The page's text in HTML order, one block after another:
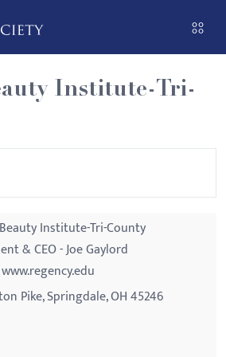
Institute-Tri-
Institute-Tri-County
& CEO - Joe Gaylord
www.regency.edu
Pike, Springdale, OH 45246